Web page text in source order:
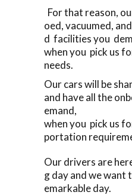
For that reason,
oed, vacuumed,
d facilities you
when you pick us
needs.
Our cars will be
and have all the
emand,
when you pick us
portation
Our drivers are
g day and we want
emarkable day.